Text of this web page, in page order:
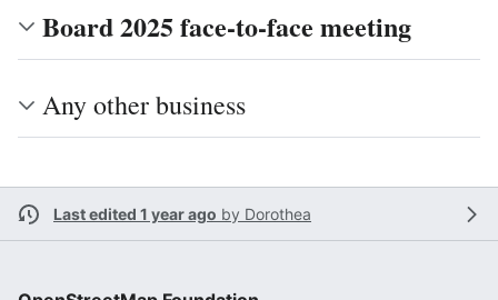
Board 2025 face-to-face meeting
Any other business
Last edited 1 year ago by Dorothea